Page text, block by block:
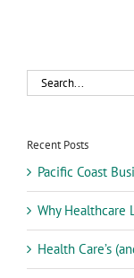
Search
for:
Recent Posts
Pacific Coast
Why Healthcare
Health Care’s